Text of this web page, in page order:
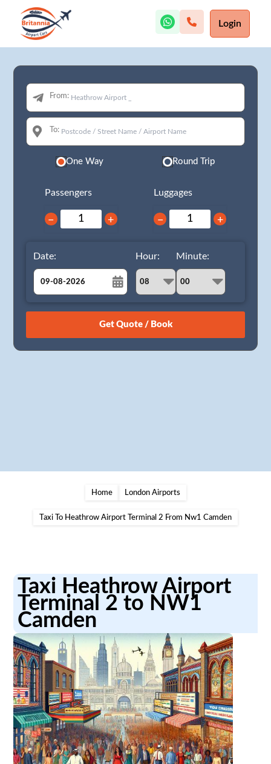
Login
From:
To:
One Way Round Trip
Passengers
− +
Luggages
− +
Date:
August
26 27 28 29 30 31 1
Hour: Minute:
Home London Airports
Taxi To Heathrow Airport Terminal 2 From Nw1 Camden
Taxi Heathrow Airport
Terminal 2 to NW1
Camden